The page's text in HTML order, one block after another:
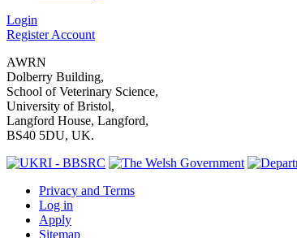
Login
Register Account
AWRN
Dolberry Building,
School of Veterinary Science,
University of Bristol,
Langford House, Langford,
BS40 5DU, UK.
Privacy and Terms
Log in
Apply
Sitemap